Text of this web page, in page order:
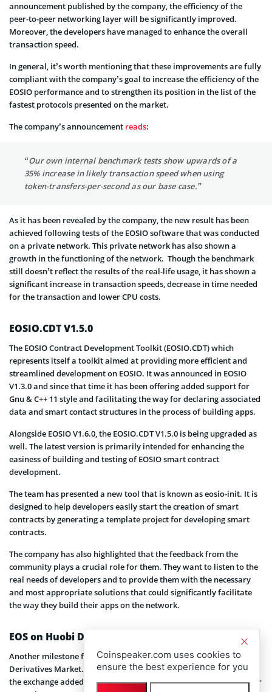
announcement published by the company, the efficiency of the
peer-to-peer networking layer will be significantly improved.
Moreover, the developers have managed to enhance the overall
transaction speed.
In general, it’s worth mentioning that these improvements are fully
compliant with the company’s goal to increase the efficiency of the
EOSIO performance and to strengthen its position in the list of the
fastest protocols presented on the market.
The company’s announcement reads:
“Our own internal benchmark tests show upwards of a
35% increase in likely transaction speed when using
token-transfers-per-second as our base case.”
As it has been revealed by the company, the new result has been
achieved following tests of the EOSIO software that was conducted
on a private network. This private network has also shown a
growth in the functioning of the network. Though the benchmark
still doesn’t reflect the results of the real-life usage, it has shown a
significant increase in transaction speeds, decrease in time needed
for the transaction and lower CPU costs.
EOSIO.CDT V1.5.0
The EOSIO Contract Development Toolkit (EOSIO.CDT) which
represents itself a toolkit aimed at providing more efficient and
streamlined development on EOSIO. It was announced in EOSIO
V1.3.0 and since that time it has been offering added support for
Gnu & C++ 11 style and facilitating the way for declaring associated
data and smart contact structures in the process of building apps.
Alongside EOSIO V1.6.0, the EOSIO.CDT V1.5.0 is being upgraded as
well. The latest version is primarily intended for enhancing the
easiness of building and testing of EOSIO smart contract
development.
The team has presented a new tool that is known as eosio-init. It is
designed to help developers easily start the creation of smart
contracts by generating a template project for developing smart
contracts.
The company has also highlighted that the feedback from the
community plays a crucial role for them. They want to listen to the
real needs of developers and to provide them with the necessary
and most appropriate solutions that could significantly facilitate
the way they build their apps on the network.
EOS on Huobi DM
Another milestone for EOS Cointract is its recent joining Huobi
Derivatives Market. As CoinSpeaker has alreadyreported,
the exchange added the EOS coin to its trading service on December
Coinspeaker.com uses cookies to
ensure the best experience for you